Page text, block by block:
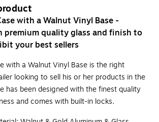
with a Walnut Vinyl Base -
premium quality glass and finish to
your best sellers
with a Walnut Vinyl Base is the right
looking to sell his or her products in the
has been designed with the finest quality
and comes with built-in locks.